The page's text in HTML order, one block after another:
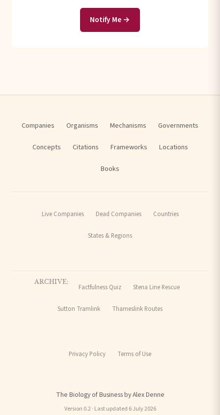
Notify Me →
Companies Organisms Mechanisms Governments
Concepts Citations Frameworks Locations
Books
Live Companies Dead Companies Countries
States & Regions
ARCHIVE:
Factfulness Quiz Stena Line Rescue
Sutton Tramlink Thameslink Routes
Privacy Policy Terms of Use
The Biology of Business by Alex Denne
Version 0.2 · Last updated 6 July 2026